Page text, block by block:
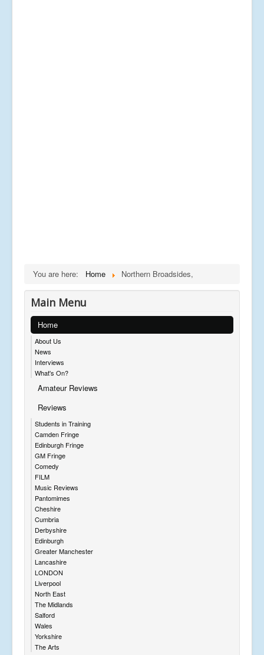
You are here: Home Northern Broadsides,
Main Menu
Home
About Us
News
Interviews
What's On?
Amateur Reviews
Reviews
Students in Training
Camden Fringe
Edinburgh Fringe
GM Fringe
Comedy
FILM
Music Reviews
Pantomimes
Cheshire
Cumbria
Derbyshire
Edinburgh
Greater Manchester
Lancashire
LONDON
Liverpool
North East
The Midlands
Salford
Wales
Yorkshire
The Arts